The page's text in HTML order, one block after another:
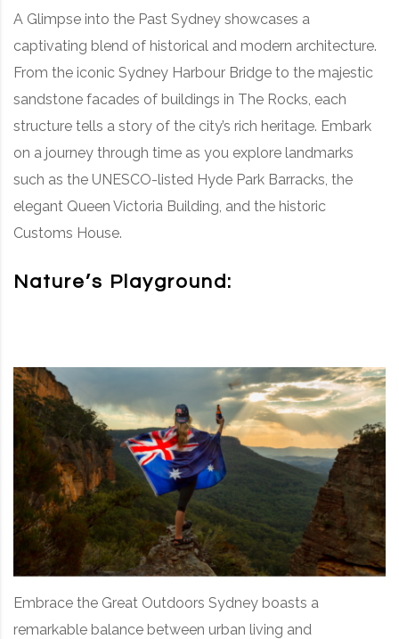
A Glimpse into the Past Sydney showcases a
captivating blend of historical and modern architecture.
From the iconic Sydney Harbour Bridge to the majestic
sandstone facades of buildings in The Rocks, each
structure tells a story of the city’s rich heritage. Embark
on a journey through time as you explore landmarks
such as the UNESCO-listed Hyde Park Barracks, the
elegant Queen Victoria Building, and the historic
Customs House.
Nature’s Playground:
Embrace the Great Outdoors Sydney boasts a
remarkable balance between urban living and